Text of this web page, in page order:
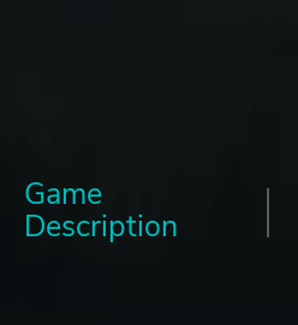
Game
Description